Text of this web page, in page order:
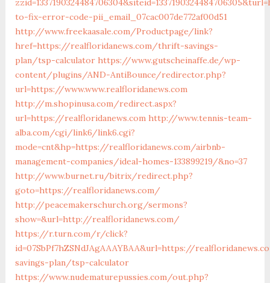
to-fix-error-code-pii_email_07cac007de772af00d51
http://www.freekaasale.com/Productpage/link?
href=https://realfloridanews.com/thrift-savings-
plan/tsp-calculator https://www.gutscheinaffe.de/wp-
content/plugins/AND-AntiBounce/redirector.php?
url=https://www.www.realfloridanews.com
http://m.shopinusa.com/redirect.aspx?
url=https://realfloridanews.com http://www.tennis-team-
alba.com/cgi/link6/link6.cgi?
mode=cnt&hp=https://realfloridanews.com/airbnb-
management-companies/ideal-homes-133899219/&no=37
http://www.burnet.ru/bitrix/redirect.php?
goto=https://realfloridanews.com/
http://peacemakerschurch.org/sermons?
show=&url=http://realfloridanews.com/
https://r.turn.com/r/click?
id=07SbPf7hZSNdJAgAAAYBAA&url=https://
savings-plan/tsp-calculator
https://www.nudematurepussies.com/out.php?